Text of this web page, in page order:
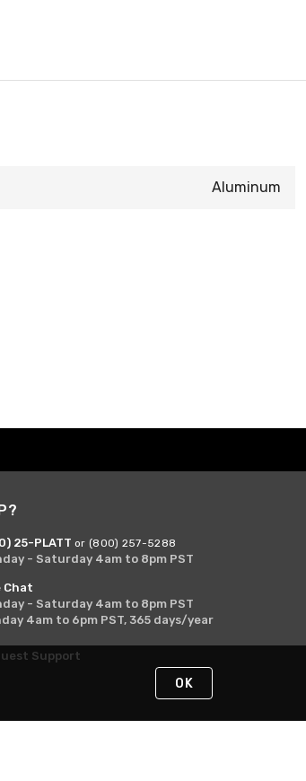
Aluminum
25-PLATT or (800) 257-5288
- Saturday 4am to 8pm PST
Chat
- Saturday 4am to 8pm PST
4am to 6pm PST, 365 days/year
Support
OK